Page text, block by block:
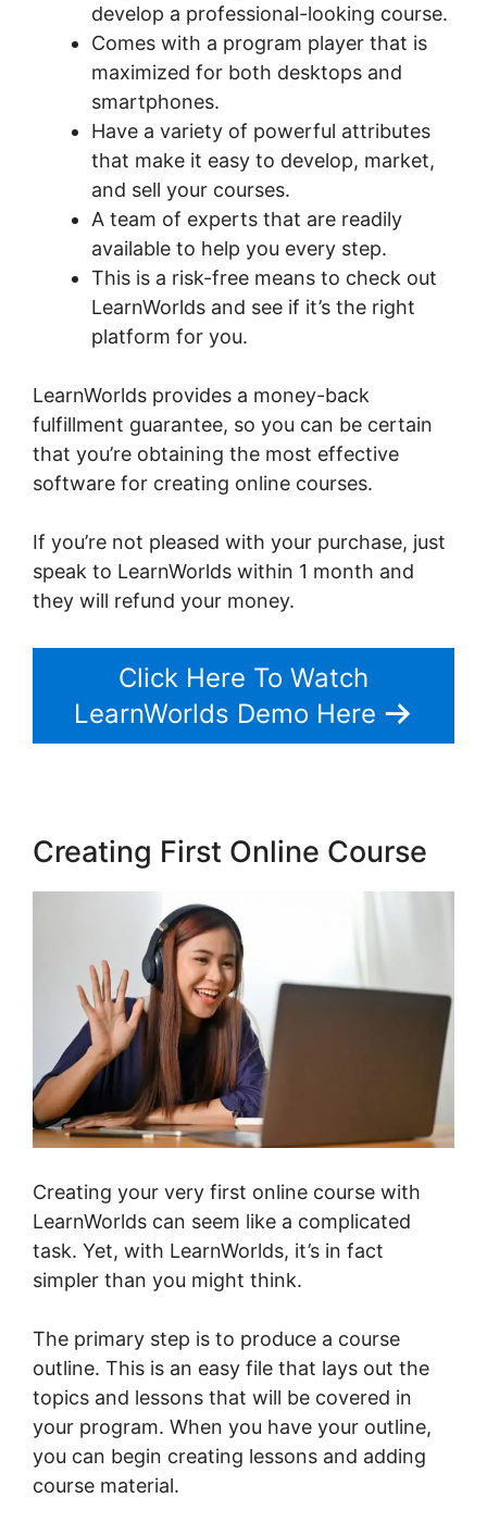
develop a professional-looking course.
Comes with a program player that is
maximized for both desktops and
smartphones.
Have a variety of powerful attributes
that make it easy to develop, market,
and sell your courses.
A team of experts that are readily
available to help you every step.
This is a risk-free means to check out
LearnWorlds and see if it’s the right
platform for you.
LearnWorlds provides a money-back
fulfillment guarantee, so you can be certain
that you’re obtaining the most effective
software for creating online courses.
If you’re not pleased with your purchase, just
speak to LearnWorlds within 1 month and
they will refund your money.
Click Here To Watch
LearnWorlds Demo Here
Creating First Online Course
Creating your very first online course with
LearnWorlds can seem like a complicated
task. Yet, with LearnWorlds, it’s in fact
simpler than you might think.
The primary step is to produce a course
outline. This is an easy file that lays out the
topics and lessons that will be covered in
your program. When you have your outline,
you can begin creating lessons and adding
course material.